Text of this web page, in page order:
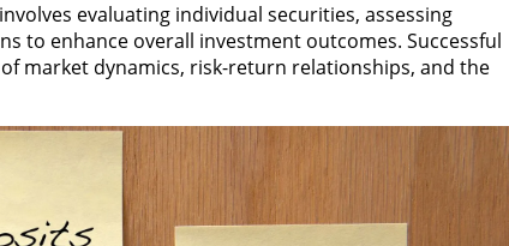
involves evaluating individual securities, assessing
to enhance overall investment outcomes. Successful
market dynamics, risk-return relationships, and the